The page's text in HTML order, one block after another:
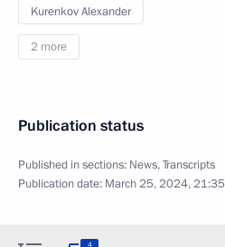
Kurenkov Alexander
2 more
Publication status
Published in sections: News,Transcripts
Publication date: March 25, 2024, 21:35
4